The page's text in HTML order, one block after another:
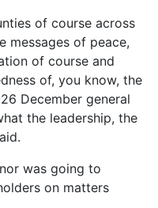
of course across
messages of peace,
of course and
of, you know, the
December general
the leadership, the
was going to
on matters